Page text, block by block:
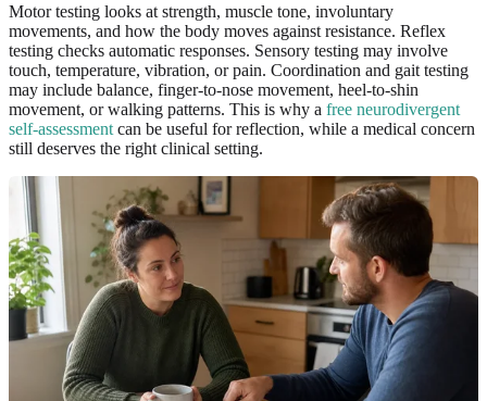
Motor testing looks at strength, muscle tone, involuntary
movements, and how the body moves against resistance. Reflex
testing checks automatic responses. Sensory testing may involve
touch, temperature, vibration, or pain. Coordination and gait testing
may include balance, finger-to-nose movement, heel-to-shin
movement, or walking patterns. This is why a free neurodivergent
self-assessment can be useful for reflection, while a medical concern
still deserves the right clinical setting.